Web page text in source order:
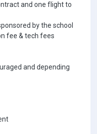
and one flight to
by the school
fee & tech fees
and depending